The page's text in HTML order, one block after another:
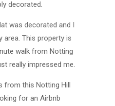
decorated.
was decorated and I
area. This property is
walk from Notting
really impressed me.
from this Notting Hill
for an Airbnb